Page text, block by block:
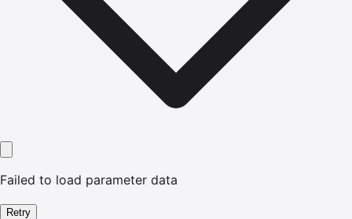
Failed to load parameter data
Retry